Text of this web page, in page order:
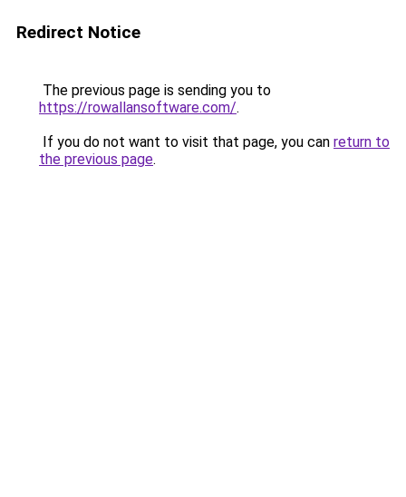
Redirect Notice
The previous page is sending you to
https://rowallansoftware.com/.
If you do not want to visit that page, you can return to
the previous page.